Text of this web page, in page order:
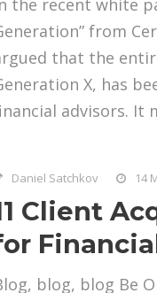
the recent white
from
that the
X, has
advisors. It
Daniel Satchkov 14
Client
blog, blog Be